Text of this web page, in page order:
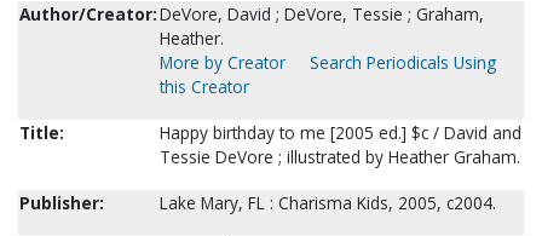
Author/Creator:DeVore, David ; DeVore, Tessie ; Graham,
Heather.
More by Creator
Search Periodicals Using
this Creator
Title:
Happy birthday to me [2005 ed.] $c / David and
Tessie DeVore ; illustrated by Heather Graham.
Publisher:
Lake Mary, FL : Charisma Kids, 2005, c2004.